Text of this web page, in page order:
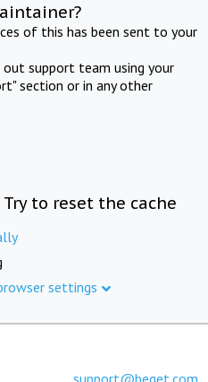
of this has been sent to your
support team using your
section or in any other
to reset the cache
settings
support@beget.com